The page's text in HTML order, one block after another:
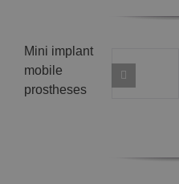
Mini implant
mobile
prostheses